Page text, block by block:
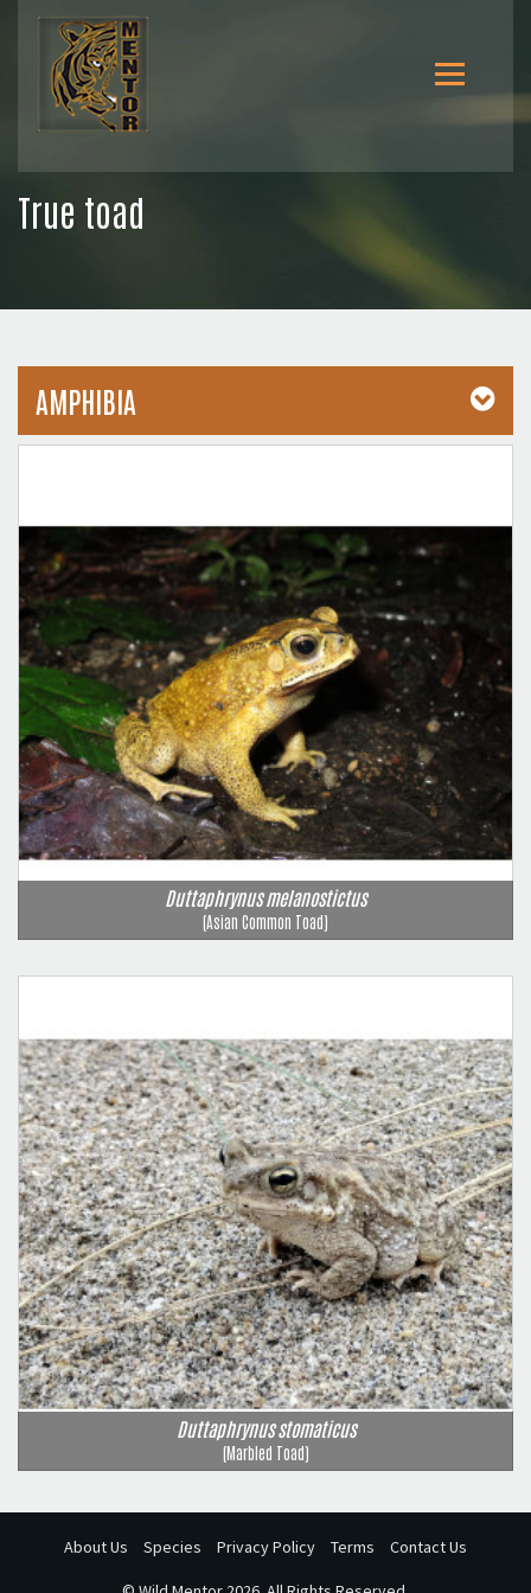
True toad
AMPHIBIA
Duttaphrynus melanostictus
(Asian Common Toad)
Duttaphrynus stomaticus
(Marbled Toad)
About Us Species Privacy Policy Terms Contact Us